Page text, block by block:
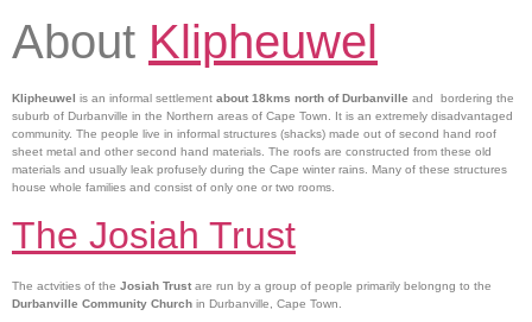
About Klipheuwel
Klipheuwel is an informal settlement about 18kms north of Durbanville and bordering the
suburb of Durbanville in the Northern areas of Cape Town. It is an extremely disadvantaged
community. The people live in informal structures (shacks) made out of second hand roof
sheet metal and other second hand materials. The roofs are constructed from these old
materials and usually leak profusely during the Cape winter rains. Many of these structures
house whole families and consist of only one or two rooms.
The Josiah Trust
The actvities of the Josiah Trust are run by a group of people primarily belongng to the
Durbanville Community Church in Durbanville, Cape Town.